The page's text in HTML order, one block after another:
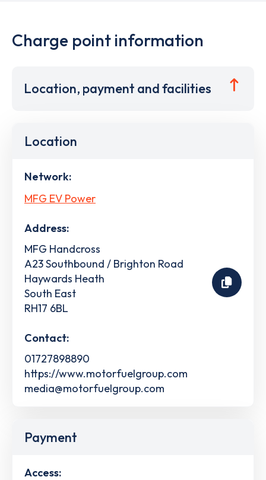
Charge point information
Location, payment and facilities
Location
Network:
MFG EV Power
Address:
MFG Handcross
A23 Southbound / Brighton Road
Haywards Heath
South East
RH17 6BL
Contact:
01727898890
https://www.motorfuelgroup.com
media@motorfuelgroup.com
Payment
Access: